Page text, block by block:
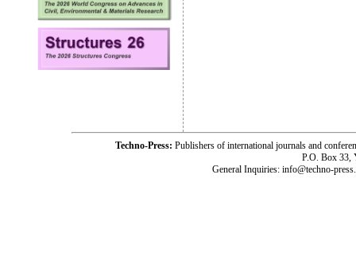
Techno-Press: Publishers of international journals and
P.O. Box 33,
General Inquiries: info@techno-